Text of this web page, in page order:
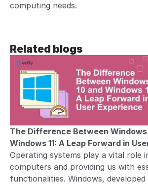
computing needs.
Related blogs
The Difference Between Windows
Windows 11: A Leap Forward in
Operating systems play a vital role
computers and providing us with
functionalities. Windows,